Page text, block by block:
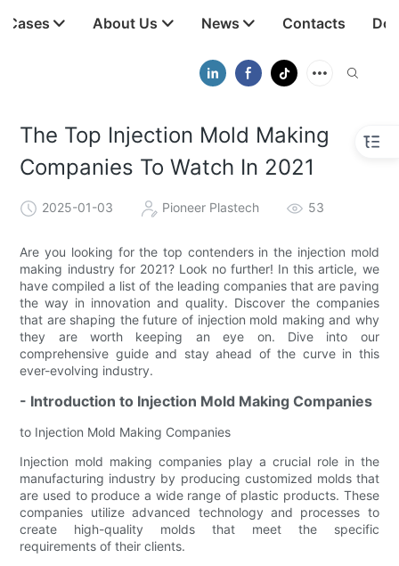
Cases About Us News Contacts
The Top Injection Mold Making
Companies To Watch In 2021
2025-01-03 Pioneer Plastech 53
Are you looking for the top contenders in the injection mold
making industry for 2021? Look no further! In this article, we
have compiled a list of the leading companies that are paving
the way in innovation and quality. Discover the companies
that are shaping the future of injection mold making and why
they are worth keeping an eye on. Dive into our
comprehensive guide and stay ahead of the curve in this
ever-evolving industry.
- Introduction to Injection Mold Making Companies
to Injection Mold Making Companies
Injection mold making companies play a crucial role in the
manufacturing industry by producing customized molds that
are used to produce a wide range of plastic products. These
companies utilize advanced technology and processes to
create high-quality molds that meet the specific
requirements of their clients.